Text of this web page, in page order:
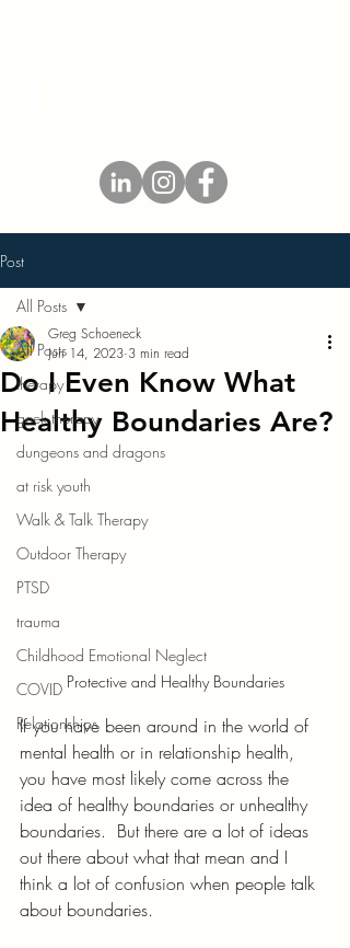
Post
All Posts
therapy
geek therapy
dungeons and dragons
at risk youth
Walk & Talk Therapy
Outdoor Therapy
PTSD
trauma
Childhood Emotional Neglect
COVID
Relationships
All Posts
Do I Even Know What
Healthy Boundaries Are?
Greg Schoeneck
Jun 14, 2023 3 min read
Protective and Healthy Boundaries
If you have been around in the world of
mental health or in relationship health,
you have most likely come across the
idea of healthy boundaries or unhealthy
boundaries.  But there are a lot of ideas
out there about what that mean and I
think a lot of confusion when people talk
about boundaries.